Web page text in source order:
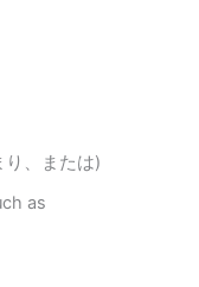
、または)
as